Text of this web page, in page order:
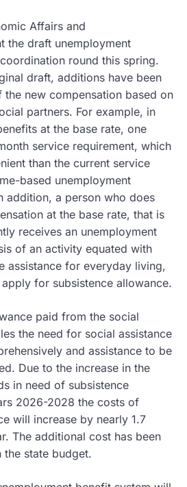
Affairs and
the draft unemployment
round this spring.
draft, additions have been
the new compensation based on
partners. For example, in
at the base rate, one
service requirement, which
than the current service
based unemployment
addition, a person who does
at the base rate, that is
receives an unemployment
of an activity equated with
assistance for everyday living,
for subsistence allowance.
paid from the social
the need for social assistance
and assistance to be
Due to the increase in the
in need of subsistence
2026-2028 the costs of
will increase by nearly 1.7
The additional cost has been
state budget.